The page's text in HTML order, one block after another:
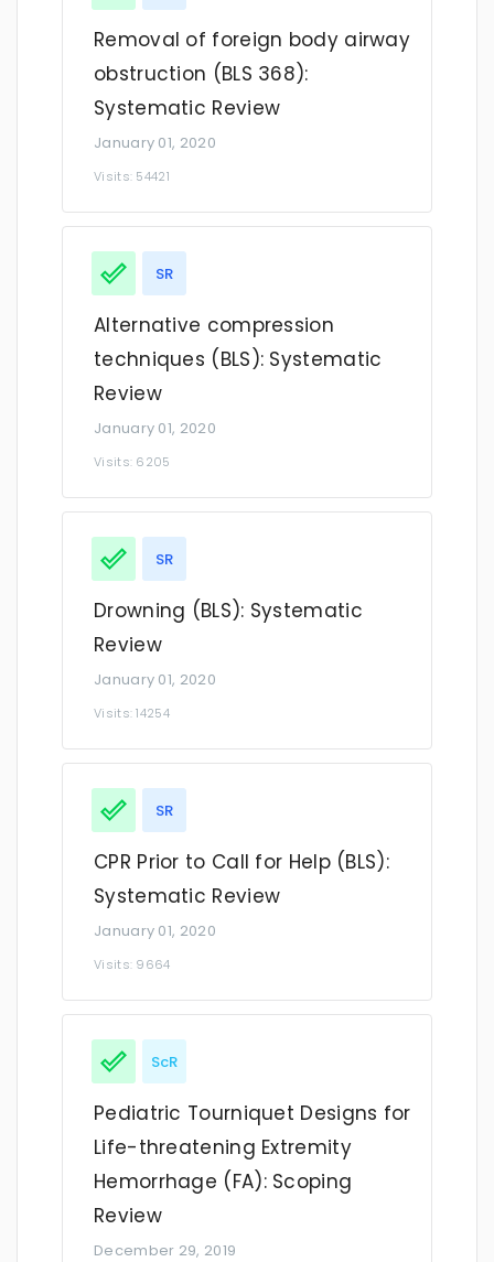
Removal of foreign body airway
obstruction (BLS 368):
Systematic Review
January 01, 2020
Visits: 54421
SR
Alternative compression
techniques (BLS): Systematic
Review
January 01, 2020
Visits: 6205
SR
Drowning (BLS): Systematic
Review
January 01, 2020
Visits: 14254
SR
CPR Prior to Call for Help (BLS):
Systematic Review
January 01, 2020
Visits: 9664
ScR
Pediatric Tourniquet Designs for
Life-threatening Extremity
Hemorrhage (FA): Scoping
Review
December 29, 2019